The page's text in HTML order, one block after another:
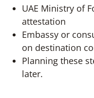
UAE Ministry of
attestation
Embassy or
on destination
Planning these
later.